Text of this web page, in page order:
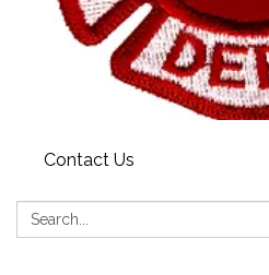
Contact Us
Search: